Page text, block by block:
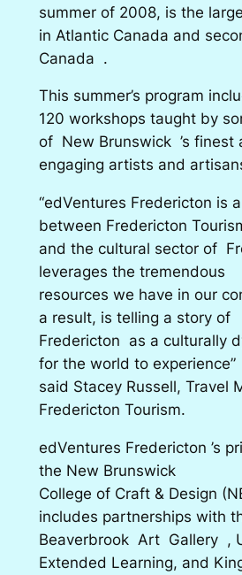
summer of 2008, is the
in Atlantic Canada and
Canada .
This summer’s program
120 workshops taught by
of New Brunswick ’s finest
engaging artists and
“edVentures Fredericton is
between Fredericton
and the cultural sector of
leverages the tremendous
resources we have in our
a result, is telling a story of
Fredericton as a culturally
for the world to experience”
said Stacey Russell, Travel
Fredericton Tourism.
edVentures Fredericton ’s
the New Brunswick
College of Craft & Design
includes partnerships with
Beaverbrook Art Gallery ,
Extended Learning, and